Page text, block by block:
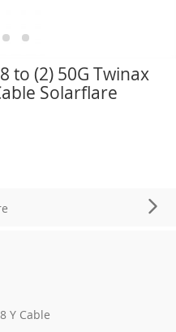
to (2) 50G Twinax
Solarflare
Y Cable